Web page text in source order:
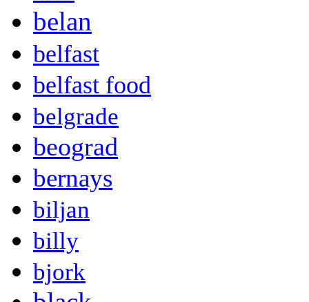
belan
belfast
belfast food
belgrade
beograd
bernays
biljan
billy
bjork